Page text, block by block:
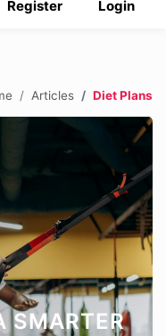
Login
Register
Articles Diet Plans
SMARTER